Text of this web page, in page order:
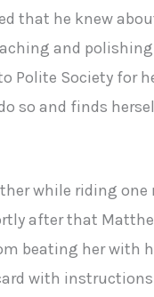
that he knew
and
Polite Society for
so and finds
while riding
after that
beating her with
with